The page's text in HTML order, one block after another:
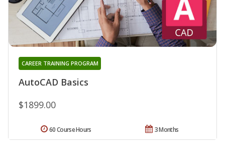
AutoCAD Basics
CAREER TRAINING PROGRAM
$1899.00
3 Months
60 Course Hours